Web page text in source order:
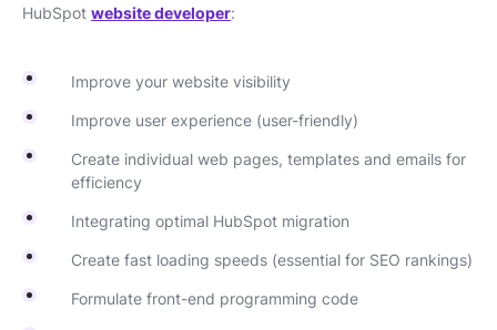
HubSpot website developer:
Improve your website visibility
Improve user experience (user-friendly)
Create individual web pages, templates and emails for
efficiency
Integrating optimal HubSpot migration
Create fast loading speeds (essential for SEO rankings)
Formulate front-end programming code